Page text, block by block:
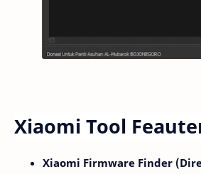
Xiaomi Tool
Xiaomi Firmware Finder